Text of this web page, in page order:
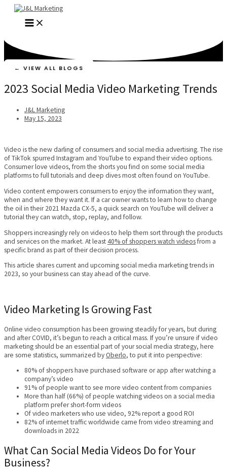
Skip
content
MAIN
MENU
← VIEW ALL BLOGS
2023 Social Media Video Marketing Trends
J&L Marketing
May 15, 2023
Video is the new darling of consumers and social media advertising. The rise
of TikTok spurred Instagram and YouTube to expand their video options.
Consumer love videos, from the shorts you find on some social media
platforms to full tutorials and deep dives most often found on YouTube.
Video content empowers consumers to enjoy the information they want,
when and where they want it. If a car owner wants to learn how to change
the oil in their 2021 Mazda CX-5, a quick search on YouTube will deliver a
tutorial they can watch, stop, replay, and follow.
Shoppers increasingly rely on videos to help them sort through the products
and services on the market. At least40% of shoppers watch videosfrom a
specific brand as part of their decision process.
This article shares current and upcoming social media marketing trends in
2023, so your business can stay ahead of the curve.
Video Marketing Is Growing Fast
Online video consumption has been growing steadily for years, but during
and after COVID, it’s begun to reach a critical mass. If you’re unsure if video
marketing should be an essential part of your social media strategy, here
are some statistics, summarized byOberlo, to put it into perspective:
80% of shoppers have purchased software or app after watching a
company’s video
91% of people want to see more video content from companies
More than half (66%) of people watching videos on a social media
platform prefer short-form videos
Of video marketers who use video, 92% report a good ROI
82% of internet traffic worldwide came from video streaming and
downloads in 2022
What Can Social Media Videos Do for Your
Business?